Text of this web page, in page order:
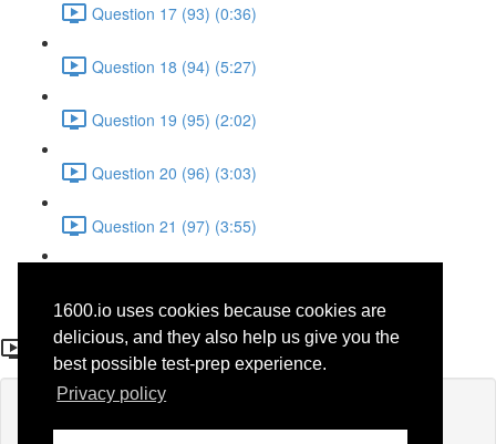
1600.io uses cookies because cookies are
delicious, and they also help us give you the
best possible test-prep experience.
Privacy policy
Question 17 (93) (0:36)
Question 18 (94) (5:27)
Question 19 (95) (2:02)
Question 20 (96) (3:03)
Question 21 (97) (3:55)
Question 14 (90)
If you're already enrolled,you'll need to login.